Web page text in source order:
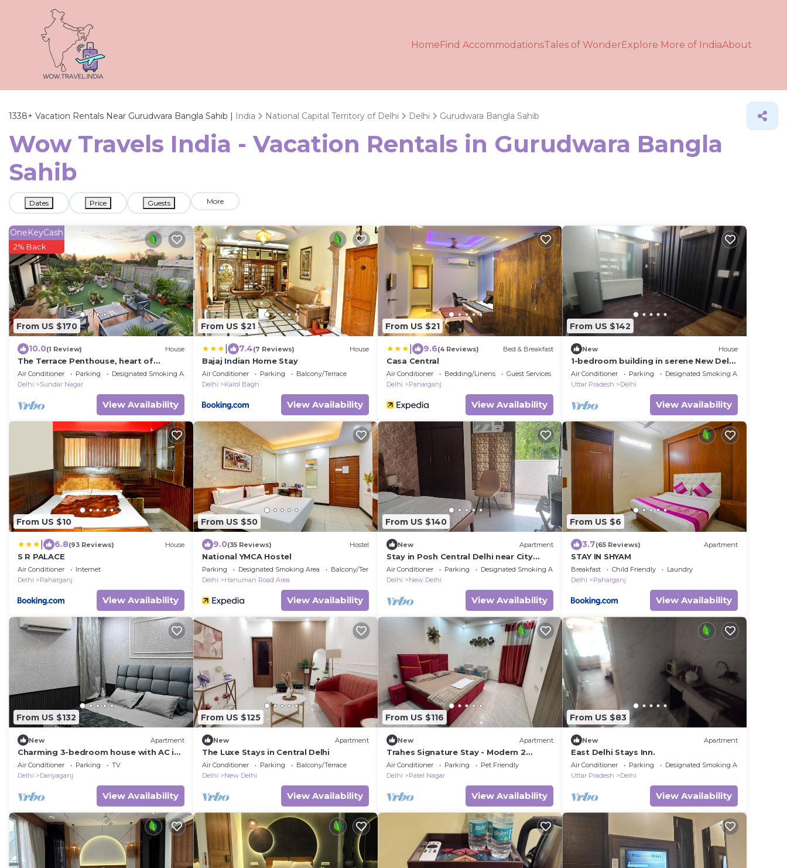
HomeFind AccommodationsTales of WonderExplore More of IndiaAbout
1338+ Vacation Rentals Near Gurudwara Bangla Sahib | India National Capital Territory of Delhi Delhi Gurudwara Bangla Sahib
Wow Travels India - Vacation Rentals in Gurudwara Bangla
Sahib
Dates Price Guests More
From US $170
OneKeyCash
2% Back
10.0(1 Review) House
The Terrace Penthouse, heart of
Lutyens Delhi
Air Conditioner Parking
Designated Smoking Area
Delhi
Sundar Nagar
View Availability
From US $21
7.4(7 Reviews) House
Bajaj Indian Home Stay
Air Conditioner Parking
Balcony/Terrace
Delhi
Karol Bagh
View Availability
From US $21
9.6(4 Reviews) Bed & Breakfast
Casa Central
Air Conditioner Bedding/Linens
Guest Services
Delhi
Paharganj
View Availability
From US $142
New House
1-bedroom building in serene New Delhi
with cool AC
Air Conditioner Parking
Designated Smoking Area
Uttar Pradesh
Delhi
View Availability
From US $10
6.8(93 Reviews) House
S R PALACE
Air Conditioner
Internet
Delhi
Paharganj
View Availability
From US $50
9.0(35 Reviews) Hostel
National YMCA Hostel
Parking Designated Smoking Area
Balcony/Terrace
Delhi
Hanuman Road Area
View Availability
From US $140
New Apartment
Stay in Posh Central Delhi near City
Center ,family friendly,Private .
Air Conditioner Parking
Designated Smoking Area
Delhi
New Delhi
View Availability
From US $6
3.7(65 Reviews) Apartment
STAY IN SHYAM
Breakfast Child Friendly
Laundry
Delhi
Paharganj
View Availability
From US $132
New Apartment
Charming 3-bedroom house with AC in
New Delhi central 3bhk home.away
home.
Air Conditioner Parking
TV
Delhi
Dariyaganj
View Availability
From US $125
New Apartment
The Luxe Stays in Central Delhi
Air Conditioner Parking
Balcony/Terrace
Delhi
New Delhi
View Availability
From US $116
New Apartment
Trahes Signature Stay - Modern 2
Bedroom 1 Washroom Luxury Home.
Air Conditioner Parking
Pet Friendly
Delhi
Patel Nagar
View Availability
From US $83
New Apartment
East Delhi Stays Inn.
Air Conditioner Parking
Designated Smoking Area
Uttar Pradesh
Delhi
View Availability